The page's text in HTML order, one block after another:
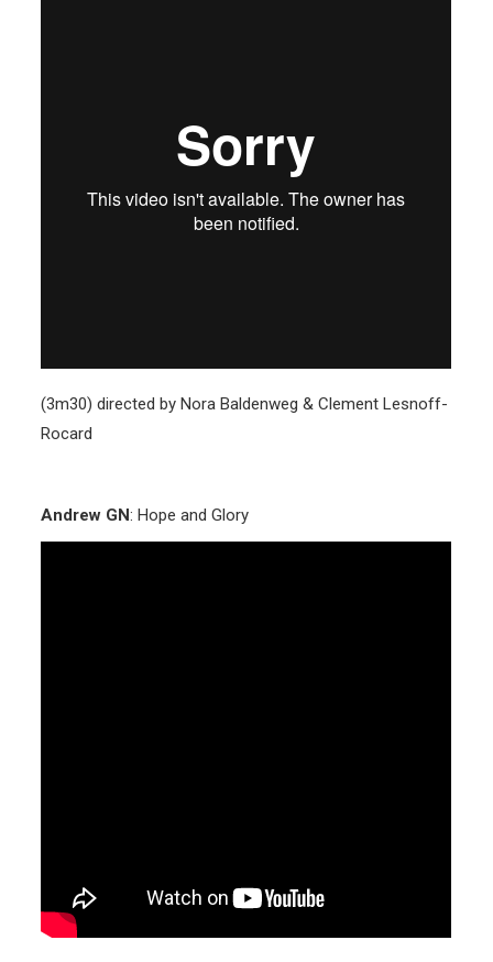
(3m30) directed by Nora Baldenweg & Clement Lesnoff-
Rocard
Andrew GN: Hope and Glory